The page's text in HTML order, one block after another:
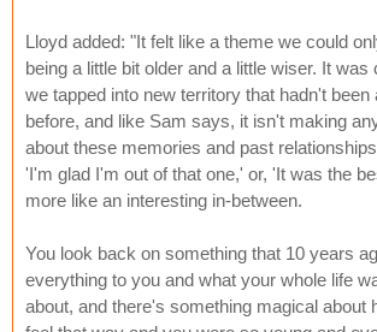
Lloyd added: "It felt like a theme we could
being a little bit older and a little wiser. It was
we tapped into new territory that hadn't been
before, and like Sam says, it isn't making
about these memories and past
'I'm glad I'm out of that one,' or, 'It was the
more like an interesting in-between.
You look back on something that 10 years
everything to you and what your whole life
about, and there's something magical about